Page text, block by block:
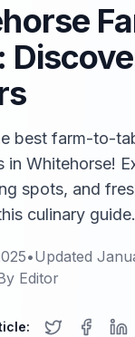
best farm-to-
in Whitehorse!
spots, and
culinary guide.
•Updated
Editor